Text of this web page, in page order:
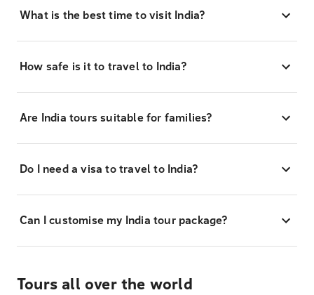
What is the best time to visit India?
How safe is it to travel to India?
Are India tours suitable for families?
Do I need a visa to travel to India?
Can I customise my India tour package?
Tours all over the world